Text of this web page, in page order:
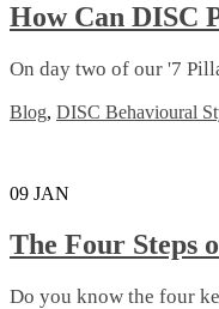
How Can DISC
On day two of our '7
Blog, DISC Behavioural
09 JAN
The Four Steps
Do you know the four